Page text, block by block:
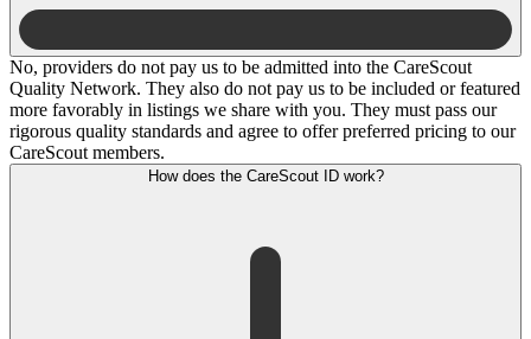
No, providers do not pay us to be admitted into the CareScout
Quality Network. They also do not pay us to be included or featured
more favorably in listings we share with you. They must pass our
rigorous quality standards and agree to offer preferred pricing to our
CareScout members.
How does the CareScout ID work?